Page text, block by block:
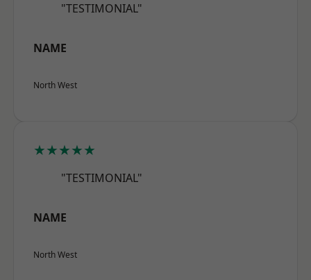
"TESTIMONIAL"
NAME
North West
★★★★★
"TESTIMONIAL"
NAME
North West